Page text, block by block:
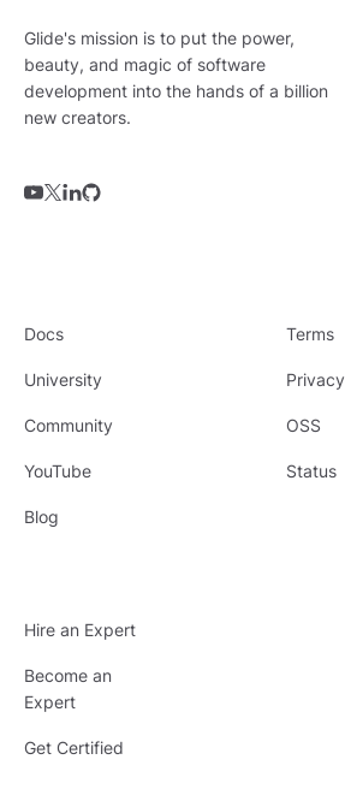
Glide's mission is to put the power,
beauty, and magic of software
development into the hands of a billion
new creators.
Docs
University
Community
YouTube
Blog
Terms
Privacy
OSS
Status
Hire an Expert
Become an
Expert
Get Certified